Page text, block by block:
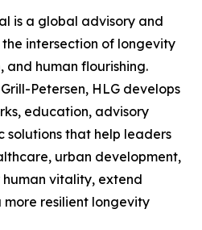
is a global advisory and
intersection of longevity
and human flourishing.
Petersen, HLG develops
education, advisory
solutions that help leaders
urban development,
human vitality, extend
resilient longevity